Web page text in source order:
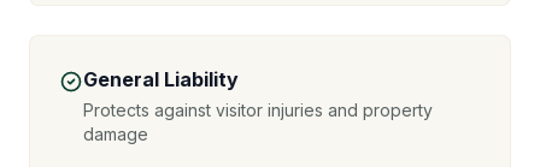
General Liability
Protects against visitor injuries and property
damage